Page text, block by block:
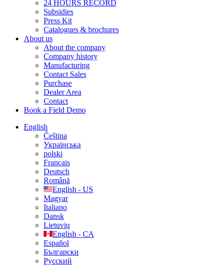
24 HOURS RECORD
Subsidies
Press Kit
Catalogues & brochures
About us
About the company
Company history
Manufacturing
Contact Sales
Purchase
Dealer Area
Contact
Book a Field Demo
English
Čeština
Українська
polski
Français
Deutsch
Română
English - US
Magyar
Italiano
Dansk
Lietuvių
English - CA
Español
Български
Русский